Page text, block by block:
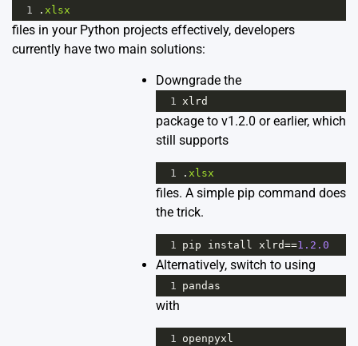
1 . xlsx
files in your Python projects effectively, developers
currently have two main solutions:
Downgrade the
1 xlrd
package to v1.2.0 or earlier, which
still supports
1 . xlsx
files. A simple pip command does
the trick.
1 pip install xlrd==1.2.0
Alternatively, switch to using
1 pandas
with
1 openpyxl